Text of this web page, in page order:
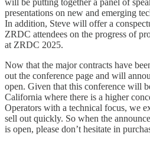
presentations on new and emerging
In addition, Steve will offer a
ZRDC attendees on the progress of
at ZRDC 2025.
Now that the major contracts have
out the conference page and will
open. Given that this conference will
California where there is a higher
Operators with a technical focus, we
sell out quickly. So when the
is open, please don’t hesitate in